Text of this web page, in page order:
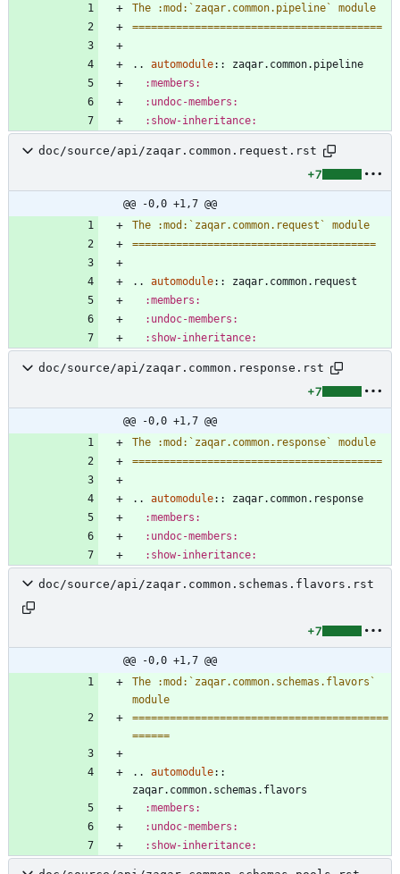
The :mod:`zaqar.common.pipeline` module
========================================
.. automodule::
zaqar.common.pipeline
:members:
:undoc-members:
:show-inheritance:
doc/source/api/zaqar.common.request.rst
+7
@@ -0,0 +1,7 @@
The :mod:`zaqar.common.request` module
=======================================
.. automodule::
zaqar.common.request
:members:
:undoc-members:
:show-inheritance:
doc/source/api/zaqar.common.response.rst
+7
@@ -0,0 +1,7 @@
The :mod:`zaqar.common.response` module
========================================
.. automodule::
zaqar.common.response
:members:
:undoc-members:
:show-inheritance:
doc/source/api/zaqar.common.schemas.flavors.rst
+7
@@ -0,0 +1,7 @@
The :mod:`zaqar.common.schemas.flavors`
module
=========================================
======
.. automodule::
zaqar.common.schemas.flavors
:members:
:undoc-members:
:show-inheritance: